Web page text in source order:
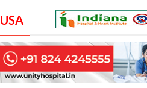
USA